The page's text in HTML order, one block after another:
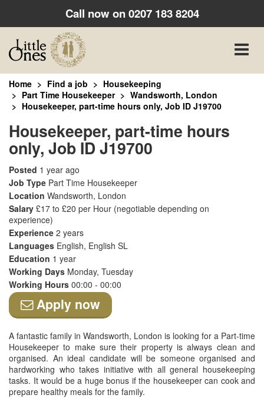
Call now on0207 183 8204
Toggle
Home Find a job
Housekeeping
Part Time Housekeeper
Wandsworth, London
Housekeeper, part-time hours only, Job ID J19700
Housekeeper, part-time hours
only, Job ID J19700
Posted 1 year ago
Job Type Part Time Housekeeper
Location Wandsworth, London
Salary £17 to £20 per Hour (negotiable depending on
experience)
Experience 2 years
Languages English, English SL
Education 1 year
Working Days Monday, Tuesday
Working Hours 00:00 - 00:00
Apply now
A fantastic family in Wandsworth, London is looking for a Part-time
Housekeeper to make sure their property is always clean and
organised. An ideal candidate will be someone organised and
hardworking who takes initiative with all general housekeeping
tasks. It would be a huge bonus if the housekeeper can cook and
prepare healthy meals for the family.